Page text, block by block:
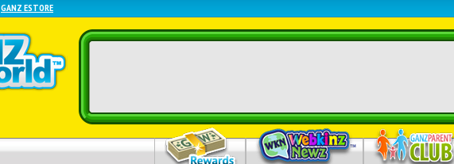
GANZ ESTORE